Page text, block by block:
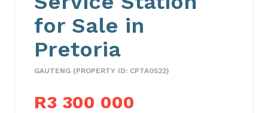
for Sale in
Pretoria
GAUTENG (PROPERTY ID: CPTA0522)
R3 300 000